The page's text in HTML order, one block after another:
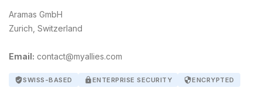
Aramas GmbH
Zurich, Switzerland
Email: contact@myallies.com
verified_userSWISS-BASED lockENTERPRISE SECURITY securityENCRYPTED